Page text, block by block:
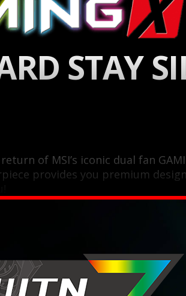
STAY
of MSI’s iconic dual fan
provides you premium